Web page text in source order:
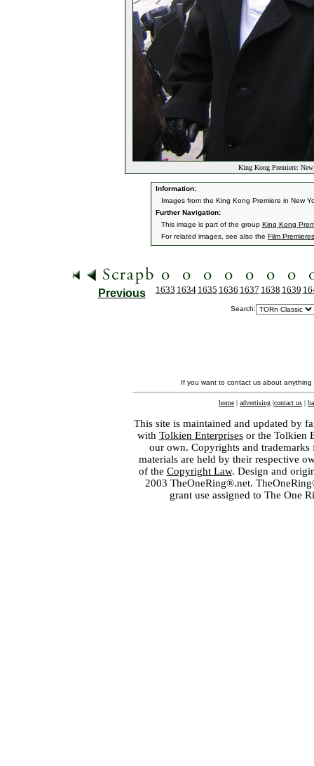
King Kong Premiere:
Information:
Images from the King Kong Premiere in New
Further Navigation:
This image is part of the group King Kong
For related images, see also the Film Premieres
Previous 1633 1634 1635 1636 1637 1638 1639
Search:
If you want to contact us about
home | advertising |contact us |
This site is maintained and updated by
with Tolkien Enterprisesor the Tolkien
our own. Copyrights and
materials are held by their respective
of the Copyright Law. Design and
2003 TheOneRing®.net.
grant use assigned to The One